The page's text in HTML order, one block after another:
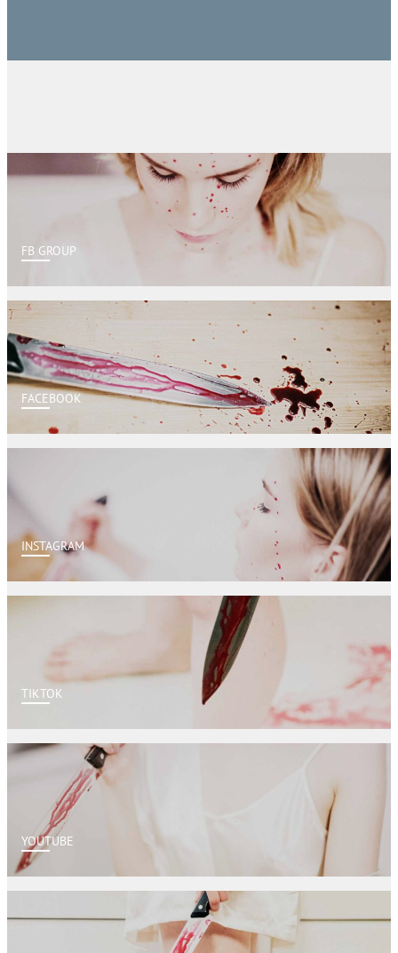
FB GROUP
FACEBOOK
INSTAGRAM
TIKTOK
YOUTUBE